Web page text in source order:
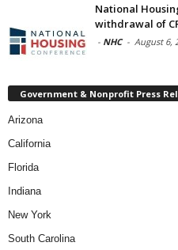
National
withdrawal of
- NHC - August 6,
Government & Nonprofit Press
Arizona
California
Florida
Indiana
New York
South Carolina